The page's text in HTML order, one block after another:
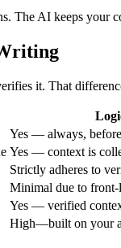
The AI keeps your
it. That
Yes — always,
Yes — context is
Strictly adheres to
Minimal due to
Yes — verified
High—built on your